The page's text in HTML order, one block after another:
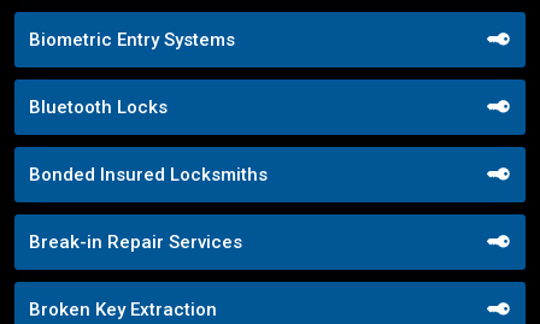
Biometric Entry Systems
Bluetooth Locks
Bonded Insured Locksmiths
Break-in Repair Services
Broken Key Extraction